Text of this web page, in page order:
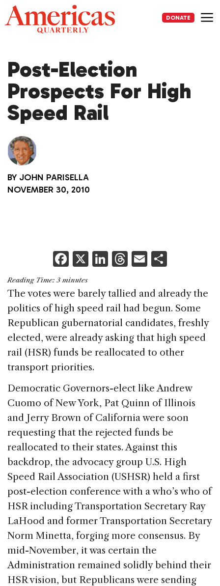
Skip
to
content
DONATE
Post-Election
Prospects For High
Speed Rail
BY JOHN PARISELLA
NOVEMBER 30, 2010
F
a
c
e
b
o
o
k
X Li
k
e
dI
n
T
re
a
d
s
E
ai
l
ar
e
Reading Time: 3 minutes
The votes were barely tallied and already the
politics of high speed rail had begun. Some
Republican gubernatorial candidates, freshly
elected, were already asking that high speed
rail (HSR) funds be reallocated to other
transport priorities.
Democratic Governors-elect like Andrew
Cuomo of New York, Pat Quinn of Illinois
and Jerry Brown of California were soon
requesting that the rejected funds be
reallocated to their states. Against this
backdrop, the advocacy group U.S. High
Speed Rail Association (USHSR) held a first
post-election conference with a who’s who of
HSR including Transportation Secretary Ray
LaHood and former Transportation Secretary
Norm Minetta, forging more consensus. By
mid-November, it was certain the
Administration remained solidly behind their
HSR vision, but Republicans were sending